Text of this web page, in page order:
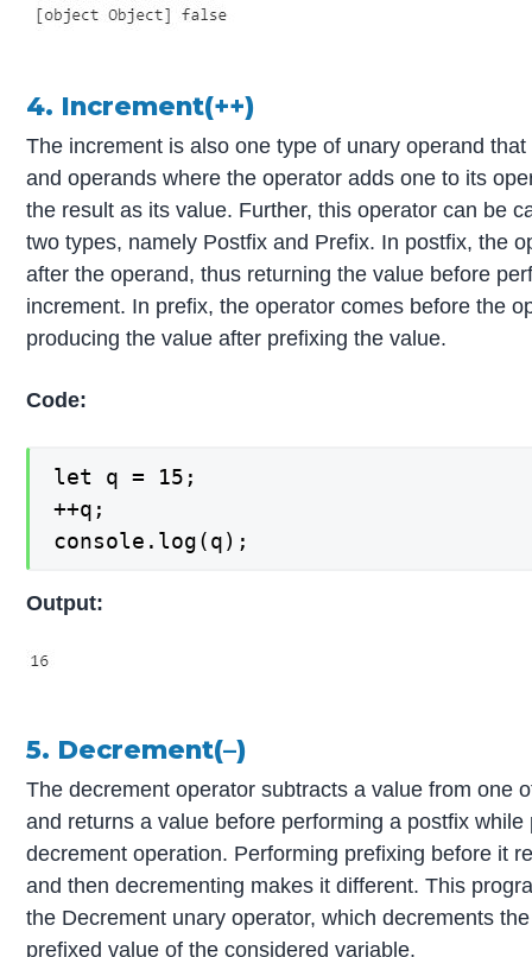
4. Increment(++)
The increment is also one type of unary operand
and operands where the operator adds one to its
the result as its value. Further, this operator can be
two types, namely Postfix and Prefix. In postfix, the
after the operand, thus returning the value before
increment. In prefix, the operator comes before the
producing the value after prefixing the value.
Code:
let q = 15;
++q;
console.log(q);
Output:
5. Decrement(–)
The decrement operator subtracts a value from one
and returns a value before performing a postfix while
decrement operation. Performing prefixing before it
and then decrementing makes it different. This
the Decrement unary operator, which decrements
prefixed value of the considered variable.